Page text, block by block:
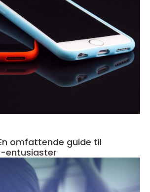
omfattende guide til
entusiaster